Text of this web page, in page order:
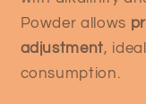
Powder allows
adjustment,
consumption.